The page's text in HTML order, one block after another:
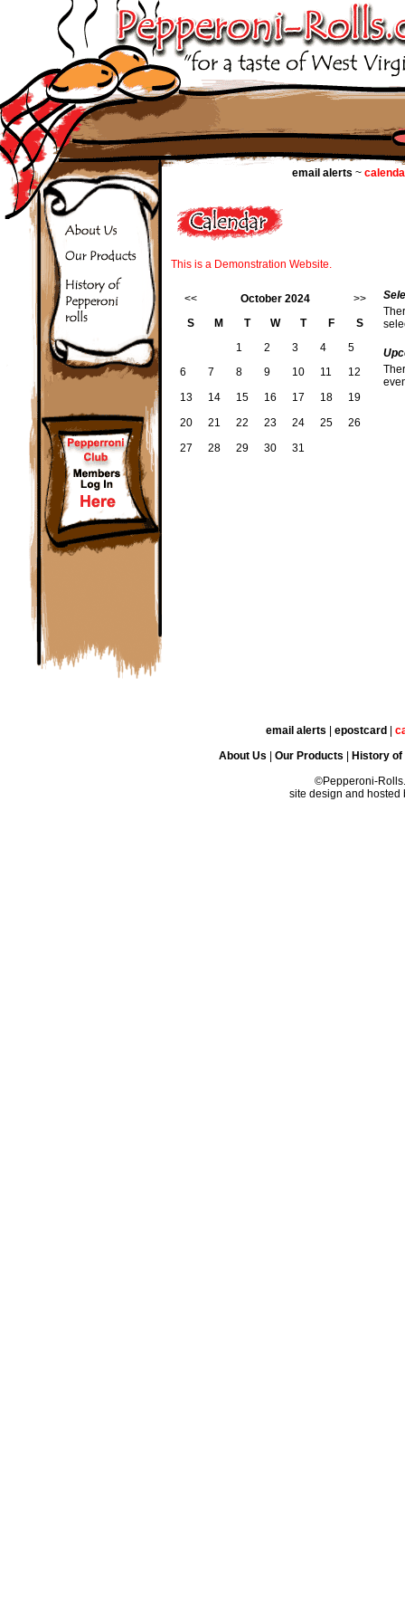
email alerts ~
This is a Demonstration Website.
<< October 2024
>>
S
M T W T F
S
1
2 3 4
5
6
7 8 9 10 11
12
13
14 15 16 17 18
19
20
21 22 23 24 25
26
27
28 29 30 31
email alerts epostcard
About Us
Our Products
History
©Pepperoni-
site design and hosted